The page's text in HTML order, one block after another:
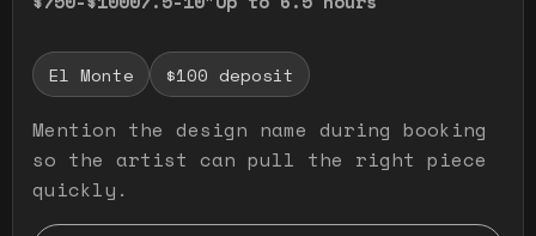
El Monte $100 deposit
Mention the design name during booking
so the artist can pull the right piece
quickly.